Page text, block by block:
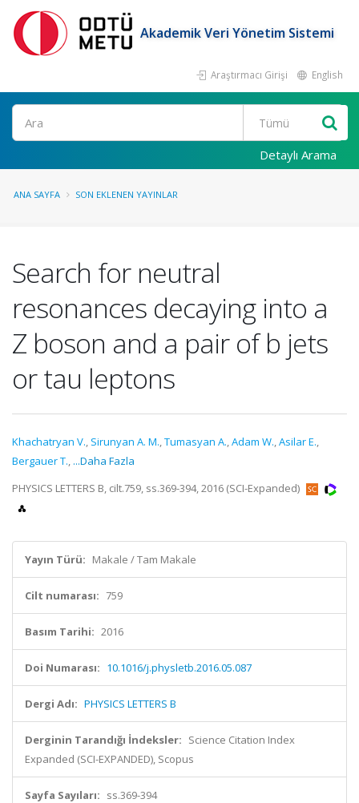
Akademik Veri Yönetim Sistemi
Araştırmacı Girişi English
Ara
Detaylı Arama
ANA SAYFA SON EKLENEN YAYINLAR
Search for neutral
resonances decaying into a
Z boson and a pair of b jets
or tau leptons
Khachatryan V., Sirunyan A. M.,Tumasyan A.,Adam W.,Asilar E.,
Bergauer T., ...Daha Fazla
PHYSICS LETTERS B, cilt.759, ss.369-394, 2016 (SCI-Expanded)
Yayın Türü: Makale / Tam Makale
Cilt numarası: 759
Basım Tarihi: 2016
Doi Numarası: 10.1016/j.physletb.2016.05.087
Dergi Adı: PHYSICS LETTERS B
Derginin Tarandığı İndeksler: Science Citation Index
Expanded (SCI-EXPANDED), Scopus
Sayfa Sayıları: ss.369-394